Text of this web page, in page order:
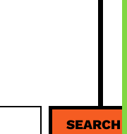
SEARCH